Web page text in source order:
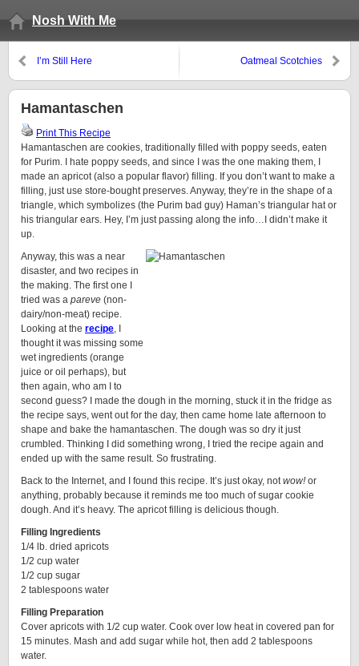
Nosh With Me
I’m Still Here Oatmeal Scotchies
Hamantaschen
Print This Recipe
Hamantaschen are cookies, traditionally filled with poppy seeds, eaten
for Purim. I hate poppy seeds, and since I was the one making them, I
made an apricot (also a popular flavor) filling. If you don’t want to make a
filling, just use store-bought preserves. Anyway, they’re in the shape of a
triangle, which symbolizes (the Purim bad guy) Haman’s triangular hat or
his triangular ears. Hey, I’m just passing along the info…I didn’t make it
up.
Anyway, this was a near
disaster, and two recipes in
the making. The first one I
tried was a pareve (non-
dairy/non-meat) recipe.
Looking at the recipe, I
thought it was missing some
wet ingredients (orange
juice or oil perhaps), but
then again, who am I to
second guess? I made the dough in the morning, stuck it in the fridge as
the recipe says, went out for the day, then came home late afternoon to
shape and bake the hamantaschen. The dough was so dry it just
crumbled. Thinking I did something wrong, I tried the recipe again and
ended up with the same result. So frustrating.
Back to the Internet, and I found this recipe. It’s just okay, notwow!or
anything, probably because it reminds me too much of sugar cookie
dough. And it’s heavy. The apricot filling is delicious though.
Filling Ingredients
1/4 lb. dried apricots
1/2 cup water
1/2 cup sugar
2 tablespoons water
Filling Preparation
Cover apricots with 1/2 cup water. Cook over low heat in covered pan for
15 minutes. Mash and add sugar while hot, then add 2 tablespoons
water.